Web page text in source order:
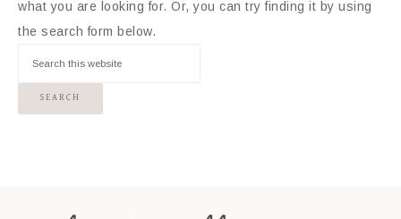
what you are looking for. Or, you can try finding it by using
the search form below.